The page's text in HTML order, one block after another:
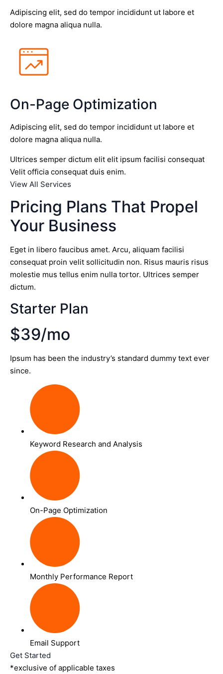
Adipiscing elit, sed do tempor incididunt ut labore et
dolore magna aliqua nulla.
On-Page Optimization
Adipiscing elit, sed do tempor incididunt ut labore et
dolore magna aliqua nulla.
Ultrices semper dictum elit elit ipsum facilisi consequat
Velit officia consequat duis enim.
View All Services
Pricing Plans That Propel
Your Business
Eget in libero faucibus amet. Arcu, aliquam facilisi
consequat proin velit sollicitudin non. Risus mauris risus
molestie mus tellus enim nulla tortor. Ultrices semper
dictum.
Starter Plan
$39/mo
Ipsum has been the industry’s standard dummy text ever
since.
Keyword Research and Analysis
On-Page Optimization
Monthly Performance Report
Email Support
Get Started
*exclusive of applicable taxes